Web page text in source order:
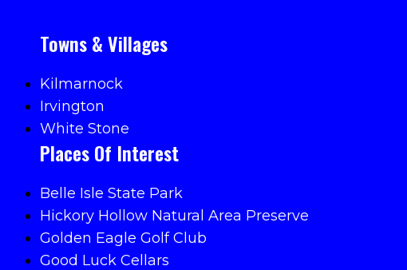
Towns & Villages
Kilmarnock
Irvington
White Stone
Places Of Interest
Belle Isle State Park
Hickory Hollow Natural Area Preserve
Golden Eagle Golf Club
Good Luck Cellars